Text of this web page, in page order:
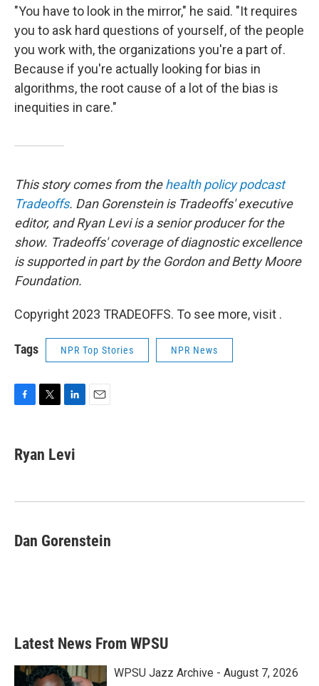
"You have to look in the mirror," he said. "It requires
you to ask hard questions of yourself, of the people
you work with, the organizations you're a part of.
Because if you're actually looking for bias in
algorithms, the root cause of a lot of the bias is
inequities in care."
This story comes from thehealth policy podcast
Tradeoffs. Dan Gorenstein is Tradeoffs' executive
editor, and Ryan Levi is a senior producer for the
show. Tradeoffs' coverage of diagnostic excellence
is supported in part by the Gordon and Betty Moore
Foundation.
Copyright 2023 TRADEOFFS. To see more, visit .
Tags NPR Top Stories NPR News
e
b
k
t
t
k
e
n
Ryan Levi
Dan Gorenstein
Latest News From WPSU
WPSU Jazz Archive - August 7, 2026